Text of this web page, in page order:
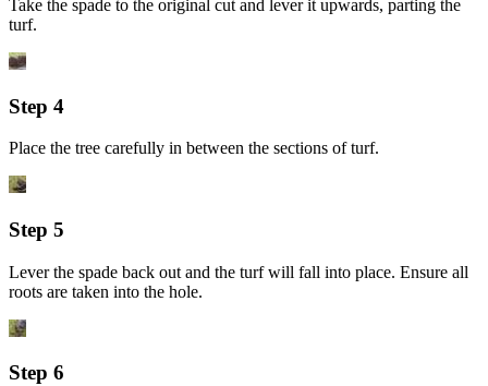
Take the spade to the original cut and lever it upwards, parting the
turf.
Step 4
Place the tree carefully in between the sections of turf.
Step 5
Lever the spade back out and the turf will fall into place. Ensure all
roots are taken into the hole.
Step 6